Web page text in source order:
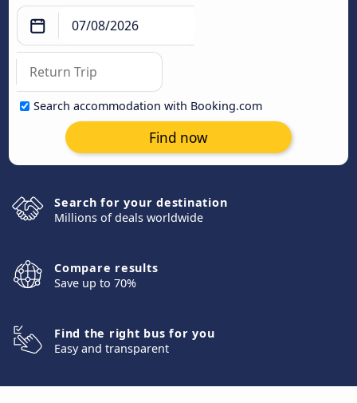
Search accommodation with Booking.com
Find now
Search for your destination
Millions of deals worldwide
Compare results
Save up to 70%
Find the right bus for you
Easy and transparent